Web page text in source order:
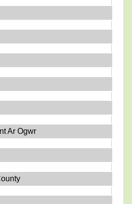
Ar Ogwr